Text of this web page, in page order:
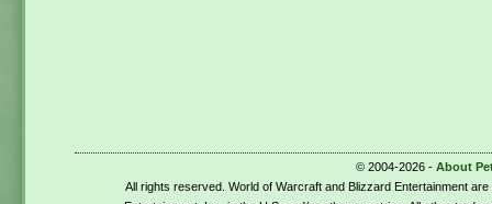
© 2004-2026 - About
All rights reserved. World of Warcraft and Blizzard Entertainment